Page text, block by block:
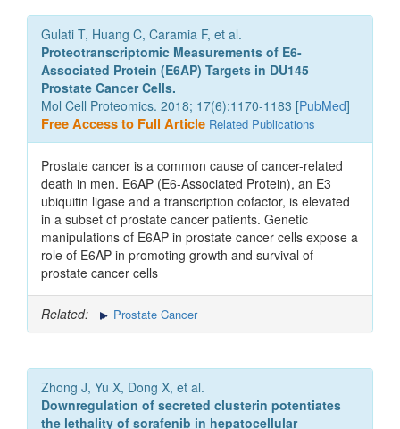
Gulati T, Huang C, Caramia F, et al.
Proteotranscriptomic Measurements of E6-
Associated Protein (E6AP) Targets in DU145
Prostate Cancer Cells.
Mol Cell Proteomics. 2018; 17(6):1170-1183 [PubMed]
Free Access to Full Article Related Publications
Prostate cancer is a common cause of cancer-related
death in men. E6AP (E6-Associated Protein), an E3
ubiquitin ligase and a transcription cofactor, is elevated
in a subset of prostate cancer patients. Genetic
manipulations of E6AP in prostate cancer cells expose a
role of E6AP in promoting growth and survival of
prostate cancer cells
Related: Prostate Cancer
Zhong J, Yu X, Dong X, et al.
Downregulation of secreted clusterin potentiates
the lethality of sorafenib in hepatocellular